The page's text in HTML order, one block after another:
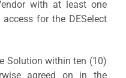
with at least one
for the DESelect
Solution within ten (10)
agreed on in the